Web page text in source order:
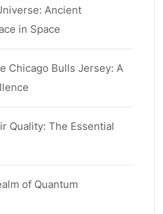
Ancient
in Space
Chicago Bulls Jersey: A
Quality: The Essential
of Quantum